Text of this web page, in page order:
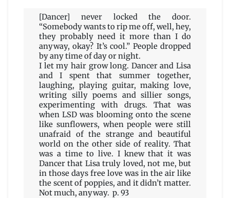
Landis
[Dancer] never locked the door.
“Somebody wants to rip me off, well, hey,
they probably need it more than I do
anyway, okay? It’s cool.” People dropped
by any time of day or night.
I let my hair grow long. Dancer and Lisa
and I spent that summer together,
laughing, playing guitar, making love,
writing silly poems and sillier songs,
experimenting with drugs. That was
when LSD was blooming onto the scene
like sunflowers, when people were still
unafraid of the strange and beautiful
world on the other side of reality. That
was a time to live. I knew that it was
Dancer that Lisa truly loved, not me, but
in those days free love was in the air like
the scent of poppies, and it didn’t matter.
Not much, anyway. p. 93